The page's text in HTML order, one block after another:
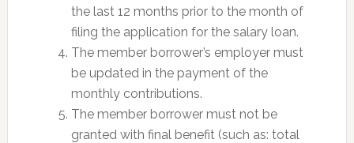
the last 12 months prior to the month of
filing the application for the salary loan.
The member borrower’s employer must
be updated in the payment of the
monthly contributions.
The member borrower must not be
granted with final benefit (such as: total